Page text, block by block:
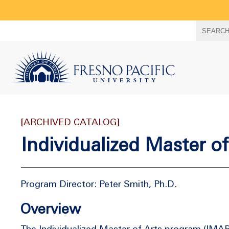
SEARCH
[ARCHIVED CATALOG]
Individualized Master
Program Director: Peter Smith, Ph.D.
Overview